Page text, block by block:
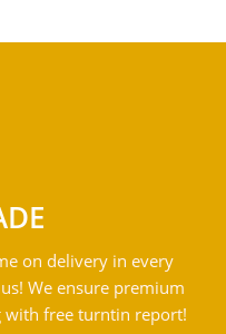
on delivery in every
We ensure premium
with free turntin report!